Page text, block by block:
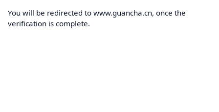
You will be redirected to www.guancha.cn, once the
verification is complete.